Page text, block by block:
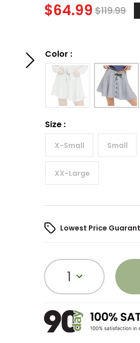
$64.99 $119.99
Color :
Size :
X-Small Small
XX-Large
Lowest Price
1